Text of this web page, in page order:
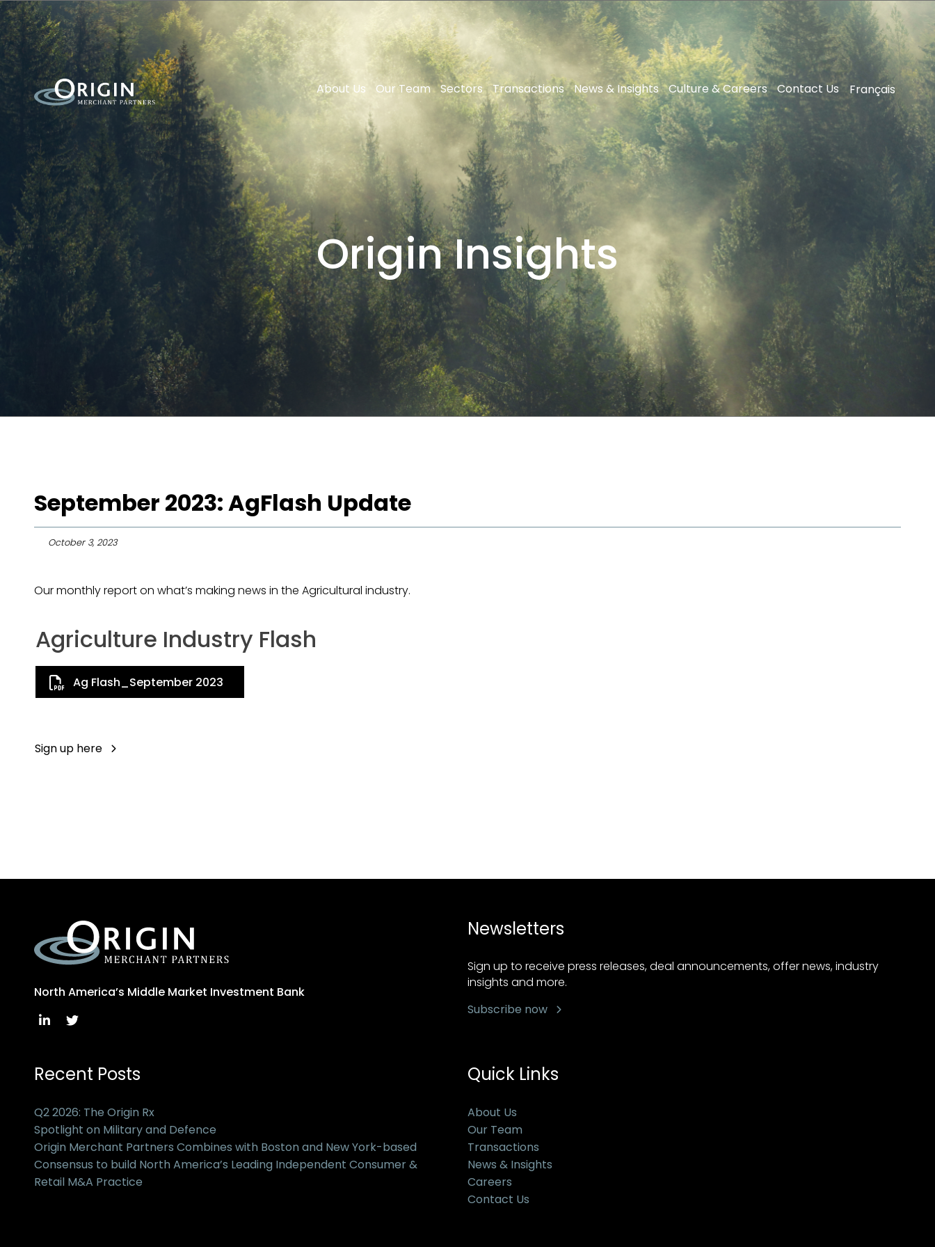
About Us Our Team Sectors Transactions News & Insights Culture & Careers Contact Us Français
Origin Insights
September 2023: AgFlash Update
October 3, 2023
Our monthly report on what’s making news in the Agricultural industry.
Agriculture Industry Flash
Ag Flash_September 2023
Sign up here
North America’s Middle Market Investment Bank
Newsletters
Sign up to receive press releases, deal announcements, offer news, industry
insights and more.
Subscribe now
Recent Posts
Q2 2026: The Origin Rx
Spotlight on Military and Defence
Origin Merchant Partners Combines with Boston and New York-based
Consensus to build North America’s Leading Independent Consumer &
Retail M&A Practice
Quick Links
About Us
Our Team
Transactions
News & Insights
Careers
Contact Us